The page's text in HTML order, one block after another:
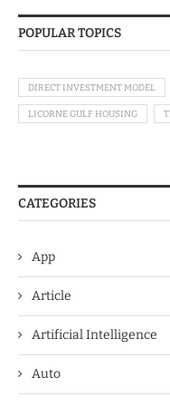
POPULAR TOPICS
DIRECT INVESTMENT MODEL
LICORNE GULF HOUSING
CATEGORIES
App
Article
Artificial Intelligence
Auto